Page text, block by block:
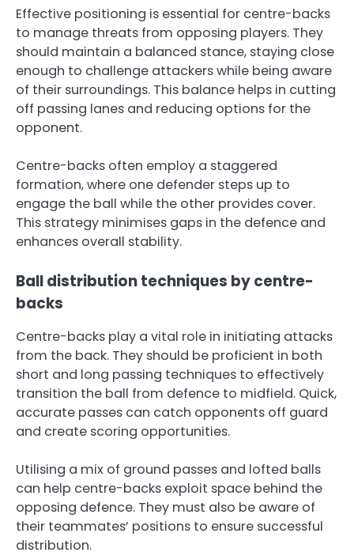
Effective positioning is essential for centre-backs
to manage threats from opposing players. They
should maintain a balanced stance, staying close
enough to challenge attackers while being aware
of their surroundings. This balance helps in cutting
off passing lanes and reducing options for the
opponent.
Centre-backs often employ a staggered
formation, where one defender steps up to
engage the ball while the other provides cover.
This strategy minimises gaps in the defence and
enhances overall stability.
Ball distribution techniques by centre-
backs
Centre-backs play a vital role in initiating attacks
from the back. They should be proficient in both
short and long passing techniques to effectively
transition the ball from defence to midfield. Quick,
accurate passes can catch opponents off guard
and create scoring opportunities.
Utilising a mix of ground passes and lofted balls
can help centre-backs exploit space behind the
opposing defence. They must also be aware of
their teammates’ positions to ensure successful
distribution.